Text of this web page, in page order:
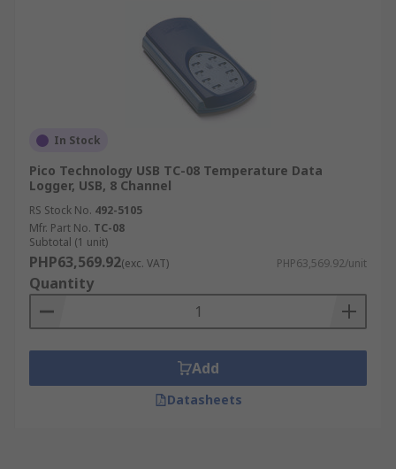
In Stock
Pico Technology USB TC-08 Temperature Data
Logger, USB, 8 Channel
RS Stock No. 492-5105
Mfr. Part No. TC-08
Subtotal (1 unit)
PHP63,569.92(exc. VAT) PHP63,569.92/unit
Quantity
Add
Datasheets